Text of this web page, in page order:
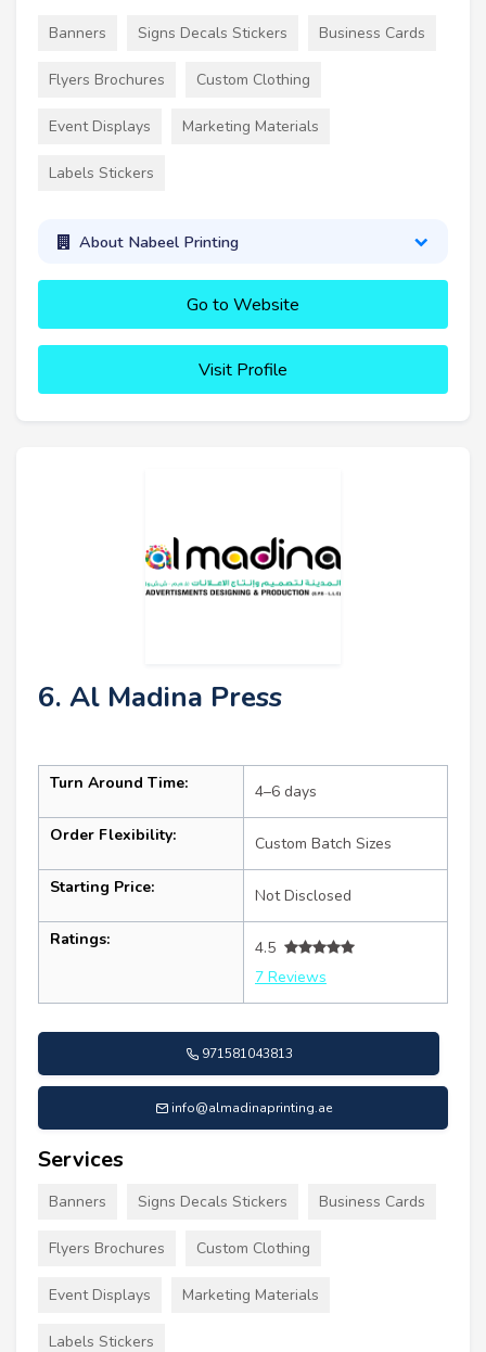
Banners Signs Decals Stickers Business Cards
Flyers Brochures Custom Clothing
Event Displays Marketing Materials
Labels Stickers
About Nabeel Printing
Go to Website
Visit Profile
6. Al Madina Press
Turn Around Time: 4–6 days
Order Flexibility: Custom Batch Sizes
Starting Price: Not Disclosed
Ratings:
4.5
7 Reviews
971581043813
info@almadinaprinting.ae
Services
Banners Signs Decals Stickers Business Cards
Flyers Brochures Custom Clothing
Event Displays Marketing Materials
Labels Stickers